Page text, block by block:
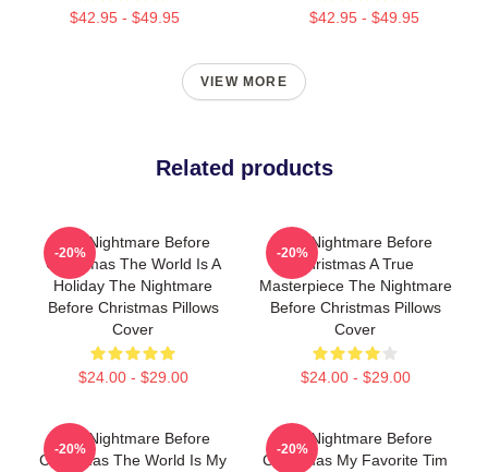
$42.95 - $49.95 $42.95 - $49.95
VIEW MORE
Related products
The Nightmare Before
Christmas The World Is A
Holiday The Nightmare
Before Christmas Pillows
Cover
$24.00 - $29.00
-20%
The Nightmare Before
Christmas A True
Masterpiece The Nightmare
Before Christmas Pillows
Cover
$24.00 - $29.00
-20%
The Nightmare Before
Christmas The World Is My
-20%
The Nightmare Before
Christmas My Favorite Tim
-20%